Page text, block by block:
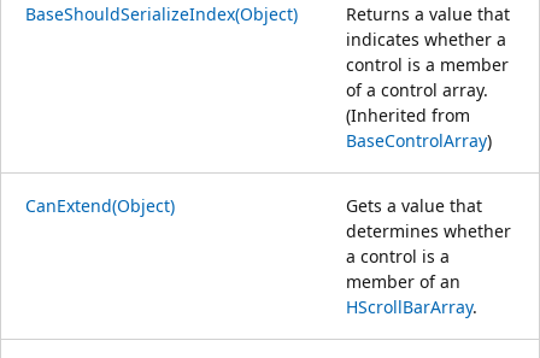
BaseShouldSerializeIndex(Object)
Returns a value that
indicates whether a
control is a member
of a control array.
(Inherited from
BaseControlArray)
CanExtend(Object)
Gets a value that
determines whether
a control is a
member of an
HScrollBarArray.